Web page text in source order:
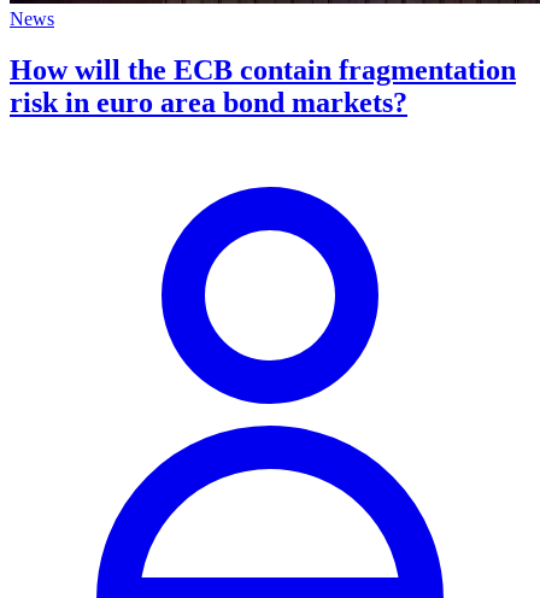
News
How will the ECB contain fragmentation
risk in euro area bond markets?